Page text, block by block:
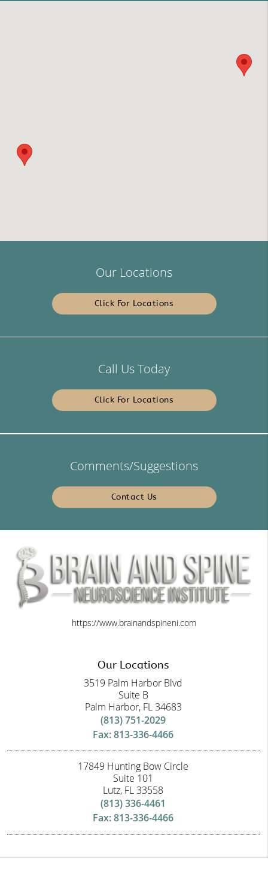
Our Locations
Click For Locations
Call Us Today
Click For Locations
Comments/Suggestions
Contact Us
https://www.brainandspineni.com
Our Locations
3519 Palm Harbor Blvd
Suite B
Palm Harbor, FL 34683
(813) 751-2029
Fax: 813-336-4466
17849 Hunting Bow Circle
Suite 101
Lutz, FL 33558
(813) 336-4461
Fax: 813-336-4466